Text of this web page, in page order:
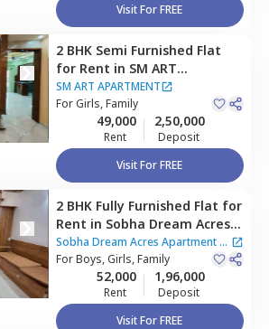
Visit For FREE
2 BHK Semi Furnished Flat
for Rent in SM ART
APARTMENT,Balagere,
Bengaluru
SM ART APARTMENT
ForGirls, Family
49,000
Rent
2,50,000
Deposit
Visit For FREE
2 BHK Fully Furnished Flat for
Rent in Sobha Dream Acres
Apartment,Varthur,
Bengaluru
Sobha Dream Acres Apartment|
2 Houses
ForBoys, Girls, Family
52,000
Rent
1,96,000
Deposit
Visit For FREE